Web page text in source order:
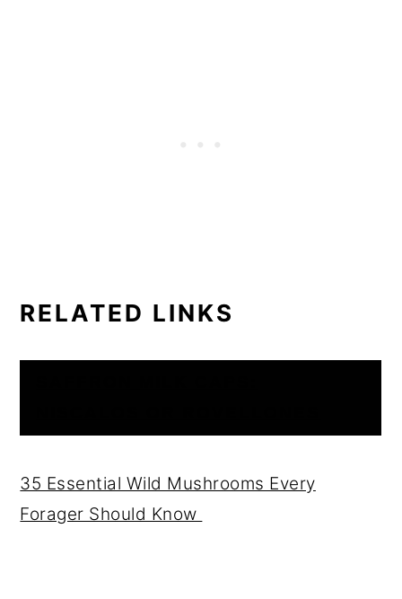
RELATED LINKS
35 Essential Wild Mushrooms Every
Forager Should Know